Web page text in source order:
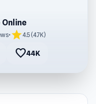
Online
• star4.5 (4.7K)
favorite44K